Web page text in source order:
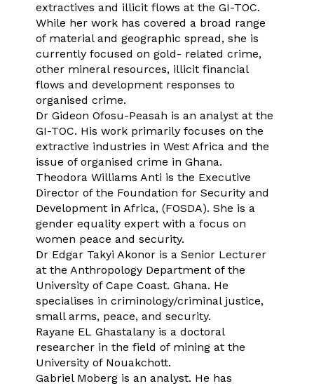
extractives and illicit flows at the GI-TOC.
While her work has covered a broad range
of material and geographic spread, she is
currently focused on gold- related crime,
other mineral resources, illicit financial
flows and development responses to
organised crime.
Dr Gideon Ofosu-Peasah is an analyst at the
GI-TOC. His work primarily focuses on the
extractive industries in West Africa and the
issue of organised crime in Ghana.
Theodora Williams Anti is the Executive
Director of the Foundation for Security and
Development in Africa, (FOSDA). She is a
gender equality expert with a focus on
women peace and security.
Dr Edgar Takyi Akonor is a Senior Lecturer
at the Anthropology Department of the
University of Cape Coast. Ghana. He
specialises in criminology/criminal justice,
small arms, peace, and security.
Rayane EL Ghastalany is a doctoral
researcher in the field of mining at the
University of Nouakchott.
Gabriel Moberg is an analyst. He has